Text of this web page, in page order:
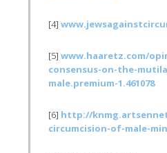
[4]
[5]www.haaretz.com/
consensus-on-the-
male.premium-1.461078
[6] http://
circumcision-of-male-